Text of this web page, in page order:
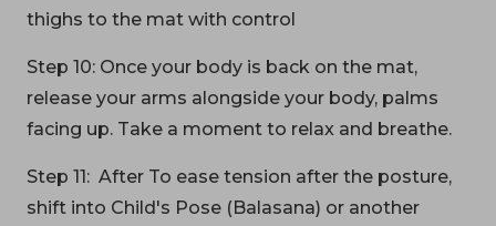
thighs to the mat with control
Step 10: Once your body is back on the mat,
release your arms alongside your body, palms
facing up. Take a moment to relax and breathe.
Step 11: After To ease tension after the posture,
shift into Child's Pose (Balasana) or another